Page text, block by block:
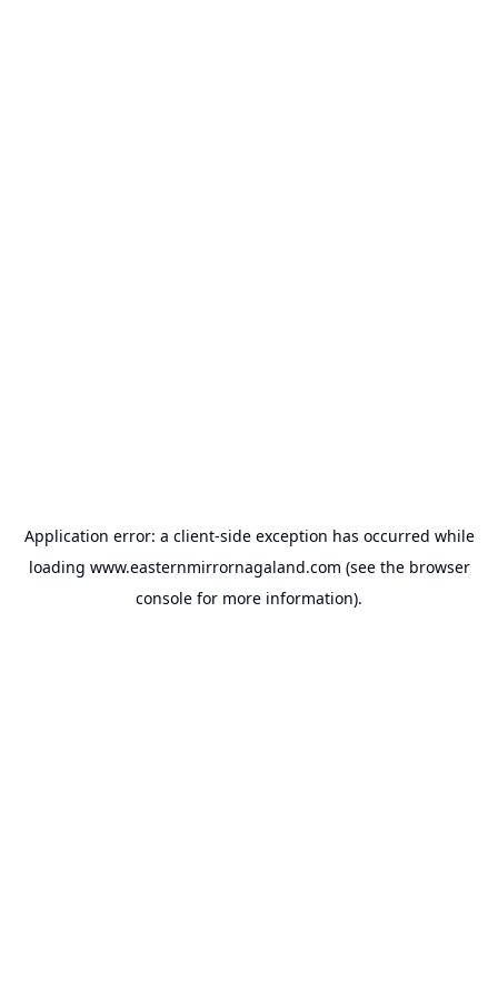
Application error: a client-side exception has occurred while
loading www.easternmirrornagaland.com (see the browser
console for more information).